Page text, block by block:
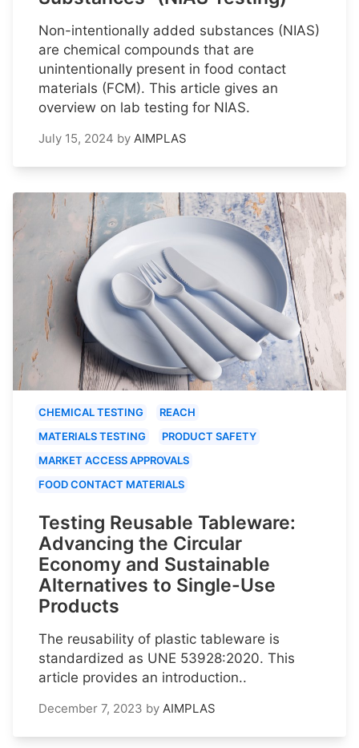
Non-intentionally added substances (NIAS)
are chemical compounds that are
unintentionally present in food contact
materials (FCM). This article gives an
overview on lab testing for NIAS.
July 15, 2024 by AIMPLAS
CHEMICAL TESTING
REACH
MATERIALS TESTING
PRODUCT SAFETY
MARKET ACCESS APPROVALS
FOOD CONTACT MATERIALS
Testing Reusable Tableware:
Advancing the Circular
Economy and Sustainable
Alternatives to Single-Use
Products
The reusability of plastic tableware is
standardized as UNE 53928:2020. This
article provides an introduction..
December 7, 2023 by AIMPLAS